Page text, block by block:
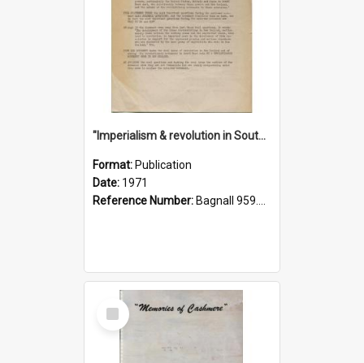
"Imperialism & revolution in South-east Asia": a contribution to discussion in the anti-war movement
Format: Publication
Date: 1971
Reference Number: Bagnall 959.70433 Imp
Select
Item